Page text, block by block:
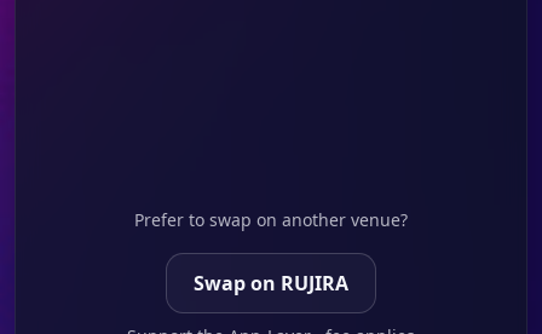
Prefer to swap on another venue?
Swap on RUJIRA